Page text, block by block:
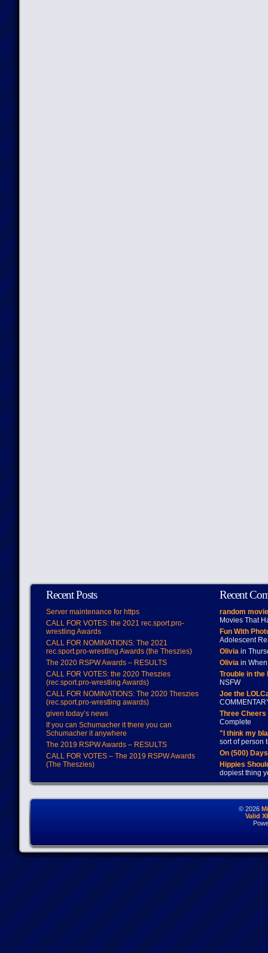
Recent Posts
Server maintenance for https
CALL FOR VOTES: the 2021 rec.sport.pro-
wrestling Awards
CALL FOR NOMINATIONS: The 2021
rec.sport.pro-wrestling Awards (the Theszies)
The 2020 RSPW Awards – RESULTS
CALL FOR VOTES: the 2020 Theszies
(rec.sport.pro-wrestling Awards)
CALL FOR NOMINATIONS: The 2020 Theszies
(rec.sport.pro-wrestling awards)
given today’s news
If you can Schumacher it there you can
Schumacher it anywhere
The 2019 RSPW Awards – RESULTS
CALL FOR VOTES – The 2019 RSPW Awards
(The Theszies)
Recent
random
Movies That
Fun With
Adolescent
Oliviain
Oliviain When
Trouble in
NSFW
Joe the
Three
Complete
"I think my
sort of person
On (500)
Hippies
dopiest thing
© 2026
Valid